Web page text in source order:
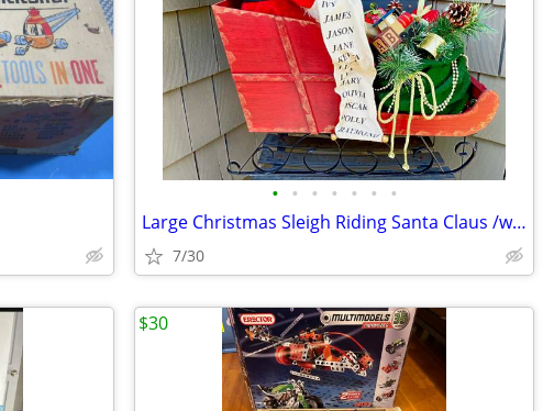
• • • • • • •
Large Christmas Sleigh Riding Santa Claus /w List of Names Decoration
7/30
$30